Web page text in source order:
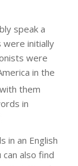
speak a
were initially
were
in the
them
in
in an English
can also find